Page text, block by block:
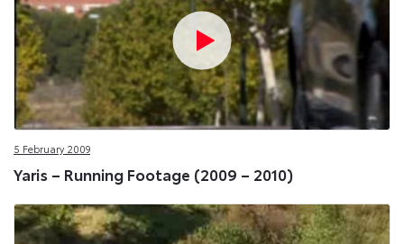
5 February 2009
Yaris – Running Footage (2009 – 2010)